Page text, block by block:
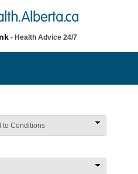
- Health Advice 24/7
to Conditions